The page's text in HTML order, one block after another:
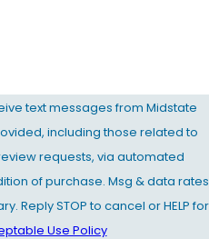
text messages from Midstate
including those related to
requests, via automated
Reply STOP to cancel or HELP for
Use Policy